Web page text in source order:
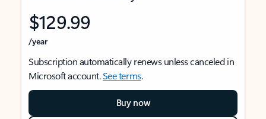
$129.99
/year
Subscription automatically renews unless canceled in
Microsoft account.See terms.
Buy now